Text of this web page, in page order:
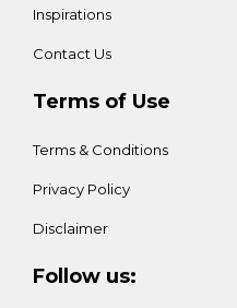
Inspirations
Contact Us
Terms of Use
Terms & Conditions
Privacy Policy
Disclaimer
Follow us: